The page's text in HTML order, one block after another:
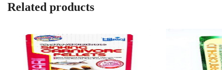
Related products